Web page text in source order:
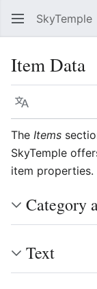
SkyTemple
Item Data
Language
The Items
SkyTemple
item properties.
Category
Text